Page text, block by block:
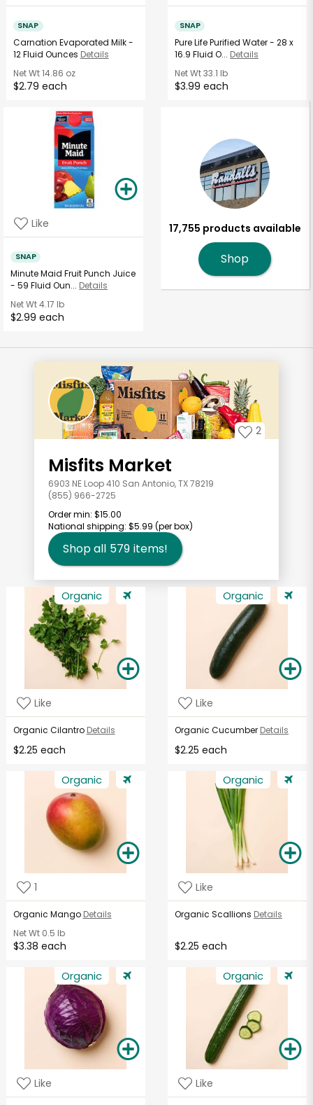
SNAP
Carnation Evaporated Milk -
12 Fluid Ounces Details
Net Wt14.86 oz
$2.79 each
SNAP
Pure Life Purified Water - 28 x
16.9 Fluid O... Details
Net Wt33.1 lb
$3.99 each
Like
SNAP
Minute Maid Fruit Punch Juice
- 59 Fluid Oun... Details
Net Wt4.17 lb
$2.99 each
17,755 products available
Shop
2
Misfits Market
6903 NE Loop 410 San Antonio, TX 78219
(855) 966-2725
Order min: $15.00
National shipping: $5.99 (per box)
Shop all 579 items!
Organic
Like
Organic Cilantro Details
$2.25 each
Organic
Like
Organic Cucumber Details
$2.25 each
Organic
1
Organic Mango Details
Net Wt0.5 lb
$3.38 each
Organic
Like
Organic Scallions Details
$2.25 each
Organic
Like
Organic
Like